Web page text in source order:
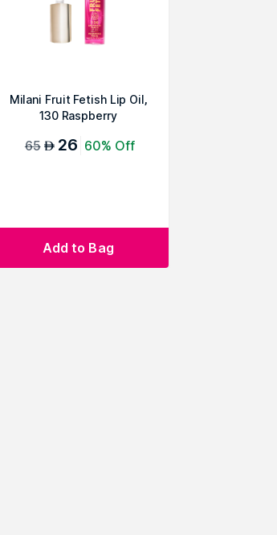
Milani Fruit Fetish Lip Oil,
130 Raspberry
65 AED 26 60% Off
Add to Bag